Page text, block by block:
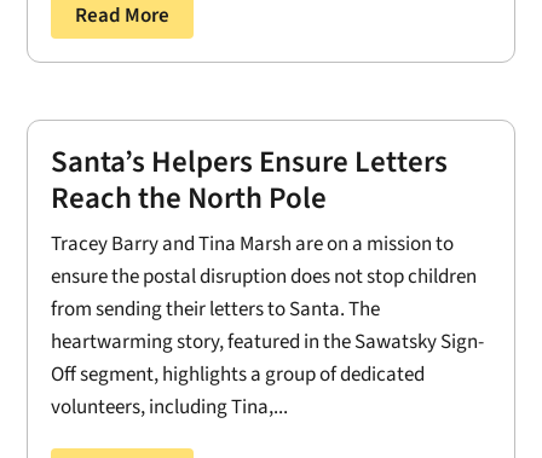
Read More
Santa’s Helpers Ensure Letters
Reach the North Pole
Tracey Barry and Tina Marsh are on a mission to
ensure the postal disruption does not stop children
from sending their letters to Santa. The
heartwarming story, featured in the Sawatsky Sign-
Off segment, highlights a group of dedicated
volunteers, including Tina,...